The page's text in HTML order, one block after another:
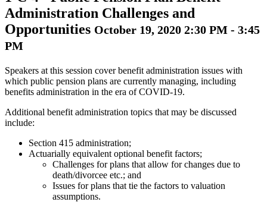
Administration Challenges and
Opportunities October 19, 2020 2:30 PM - 3:45
PM
Speakers at this session cover benefit administration issues with
which public pension plans are currently managing, including
benefits administration in the era of COVID-19.
Additional benefit administration topics that may be discussed
include:
Section 415 administration;
Actuarially equivalent optional benefit factors;
Challenges for plans that allow for changes due to
death/divorcee etc.; and
Issues for plans that tie the factors to valuation
assumptions.